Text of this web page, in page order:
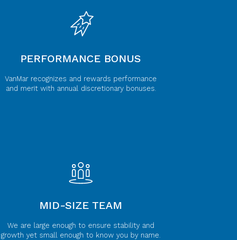
PERFORMANCE BONUS
VanMar recognizes and rewards performance
and merit with annual discretionary bonuses.
MID-SIZE TEAM
We are large enough to ensure stability and
growth yet small enough to know you by name.